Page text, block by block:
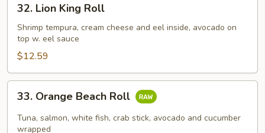
Lion
King
Roll
32. Lion King Roll
Shrimp tempura, cream cheese and eel inside, avocado on
top w. eel sauce
$12.59
Orange
Beach
Roll
33. Orange Beach Roll
Tuna, salmon, white fish, crab stick, avocado and cucumber
wrapped